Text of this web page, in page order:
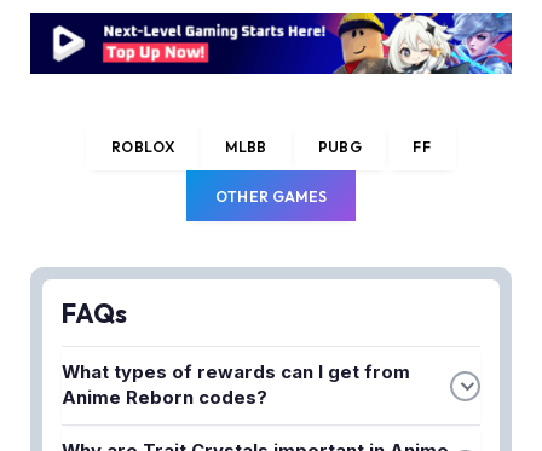
ROBLOX MLBB PUBG FF
OTHER GAMES
FAQs
What types of rewards can I get from
Anime Reborn codes?
Anime Reborn codes provide free rewards